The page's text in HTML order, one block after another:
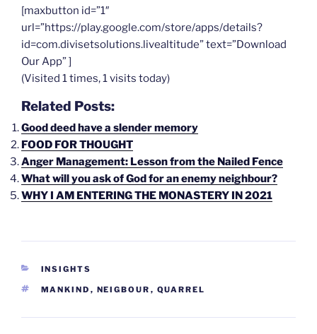
[maxbutton id=”1″
url=”https://play.google.com/store/apps/details?
id=com.divisetsolutions.livealtitude” text=”Download
Our App” ]
(Visited 1 times, 1 visits today)
Related Posts:
Good deed have a slender memory
FOOD FOR THOUGHT
Anger Management: Lesson from the Nailed Fence
What will you ask of God for an enemy neighbour?
WHY I AM ENTERING THE MONASTERY IN 2021
CATEGORIES
INSIGHTS
TAGS
MANKIND , NEIGBOUR , QUARREL